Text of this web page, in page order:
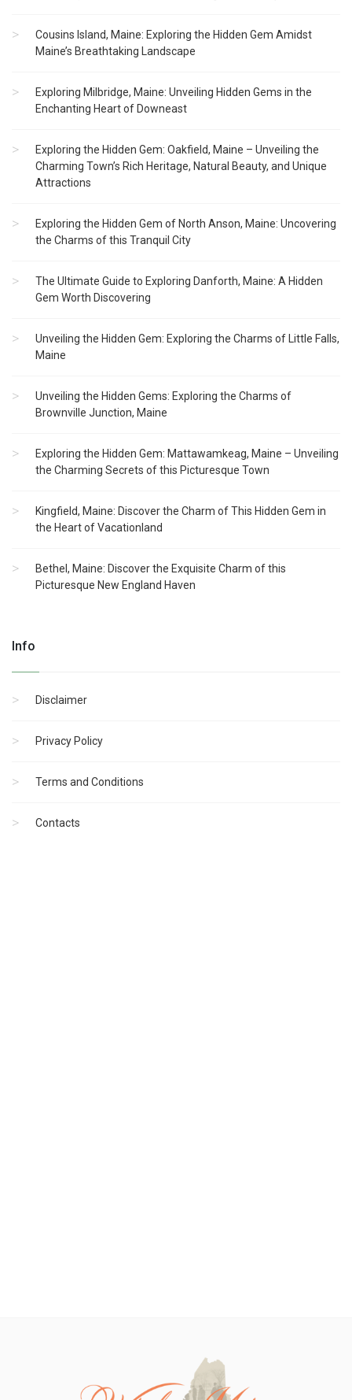
Cousins Island, Maine: Exploring the Hidden Gem Amidst
Maine’s Breathtaking Landscape
Exploring Milbridge, Maine: Unveiling Hidden Gems in the
Enchanting Heart of Downeast
Exploring the Hidden Gem: Oakfield, Maine – Unveiling the
Charming Town’s Rich Heritage, Natural Beauty, and Unique
Attractions
Exploring the Hidden Gem of North Anson, Maine: Uncovering
the Charms of this Tranquil City
The Ultimate Guide to Exploring Danforth, Maine: A Hidden
Gem Worth Discovering
Unveiling the Hidden Gem: Exploring the Charms of Little Falls,
Maine
Unveiling the Hidden Gems: Exploring the Charms of
Brownville Junction, Maine
Exploring the Hidden Gem: Mattawamkeag, Maine – Unveiling
the Charming Secrets of this Picturesque Town
Kingfield, Maine: Discover the Charm of This Hidden Gem in
the Heart of Vacationland
Bethel, Maine: Discover the Exquisite Charm of this
Picturesque New England Haven
Info
Disclaimer
Privacy Policy
Terms and Conditions
Contacts